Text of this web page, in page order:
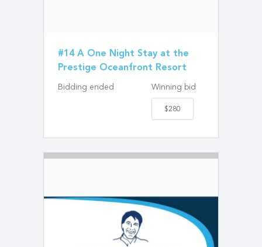
#14 A One Night Stay at the
Prestige Oceanfront Resort
Bidding ended Winning bid
$280